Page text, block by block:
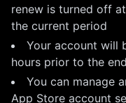
renew is turned off
the current period
Your account will
hours prior to the
You can manage
App Store account